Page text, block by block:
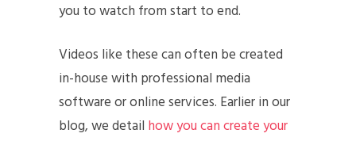
you to watch from start to end.
Videos like these can often be created
in-house with professional media
software or online services. Earlier in our
blog, we detail how you can create your